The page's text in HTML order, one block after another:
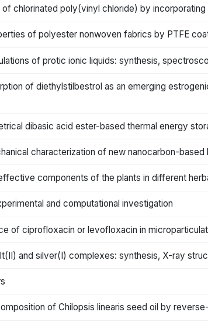
chlorinated poly(vinyl chloride) by
of polyester nonwoven fabrics by PTFE
of protic ionic liquids: synthesis,
of diethylstilbestrol as an emerging
dibasic acid ester-based thermal energy
characterization of new nanocarbon-
components of the plants in different
and computational investigation
of ciprofloxacin or levofloxacin in
and silver(I) complexes: synthesis, X-ray
of Chilopsis linearis seed oil by